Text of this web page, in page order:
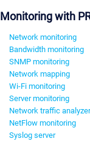
Monitoring with
Network monitoring
Bandwidth monitoring
SNMP monitoring
Network mapping
Wi-Fi monitoring
Server monitoring
Network traffic analyzer
NetFlow monitoring
Syslog server